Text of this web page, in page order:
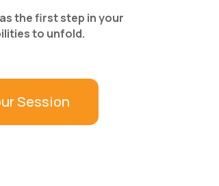
the first step in your
to unfold.
Session